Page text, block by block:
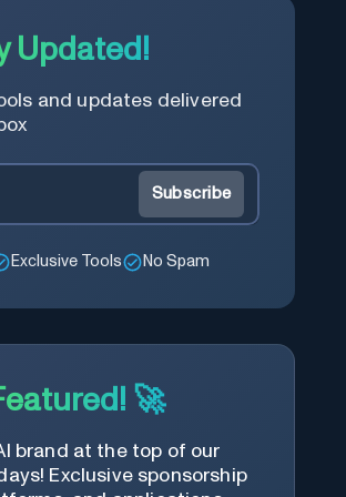
Updated!
and updates delivered
Subscribe
Exclusive Tools No Spam
🚀
brand at the top of our
Exclusive sponsorship